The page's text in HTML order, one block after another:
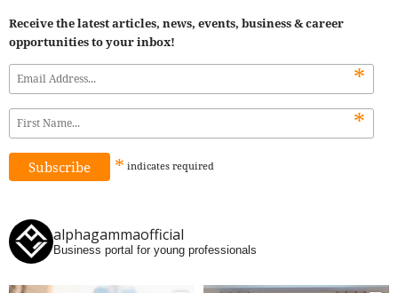
Receive the latest articles, news, events, business & career
opportunities to your inbox!
*
*
* indicates required
alphagammaofficial
Business portal for young professionals